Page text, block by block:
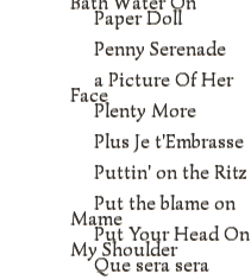
Paper Doll
Penny Serenade
a Picture Of Her
Face
Plenty More
Plus Je t'Embrasse
Puttin' on the Ritz
Put the blame on
Mame
Put Your Head On
My Shoulder
Que sera sera